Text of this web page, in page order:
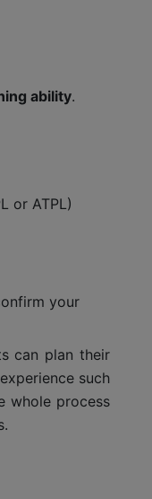
ability.
or ATPL)
your
can plan their
such
whole process